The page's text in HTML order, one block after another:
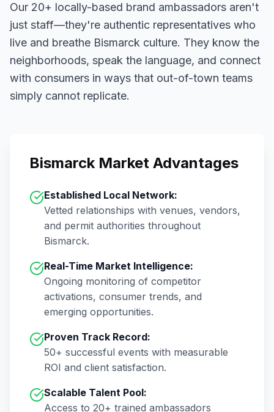
Our 20+ locally-based brand ambassadors aren't
just staff—they're authentic representatives who
live and breathe Bismarck culture. They know the
neighborhoods, speak the language, and connect
with consumers in ways that out-of-town teams
simply cannot replicate.
BismarckMarket Advantages
Established Local Network:
Vetted relationships with venues, vendors,
and permit authorities throughout
Bismarck.
Real-Time Market Intelligence:
Ongoing monitoring of competitor
activations, consumer trends, and
emerging opportunities.
Proven Track Record:
50+ successful events with measurable
ROI and client satisfaction.
Scalable Talent Pool:
Access to 20+ trained ambassadors